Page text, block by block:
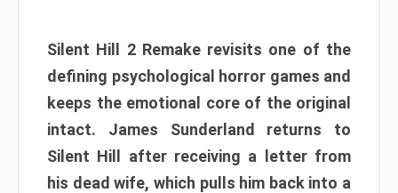
Silent Hill 2 Remake revisits one of the
defining psychological horror games and
keeps the emotional core of the original
intact. James Sunderland returns to
Silent Hill after receiving a letter from
his dead wife, which pulls him back into a